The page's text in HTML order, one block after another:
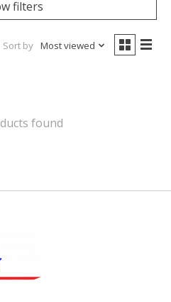
filters
Sort by Most viewed
found